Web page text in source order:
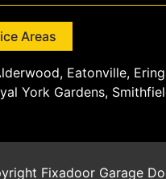
Areas
Eatonville,
York Gardens,
Fixadoor Garage